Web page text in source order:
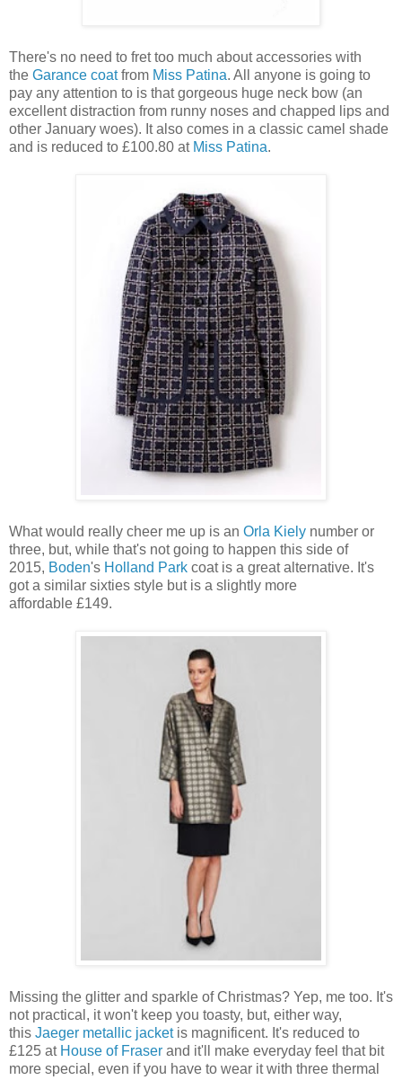
There's no need to fret too much about accessories with
the Garance coatfrom Miss Patina. All anyone is going to
pay any attention to is that gorgeous huge neck bow (an
excellent distraction from runny noses and chapped lips and
other January woes). It also comes in a classic camel shade
and is reduced to £100.80 at Miss Patina.
What would really cheer me up is an Orla Kiely number or
three, but, while that's not going to happen this side of
2015, Boden's Holland Park coat is a great alternative. It's
got a similar sixties style but is a slightly more
affordable £149.
Missing the glitter and sparkle of Christmas? Yep, me too. It's
not practical, it won't keep you toasty, but, either way,
this Jaeger metallic jacketis magnificent. It's reduced to
£125 at House of Fraser and it'll make everyday feel that bit
more special, even if you have to wear it with three thermal